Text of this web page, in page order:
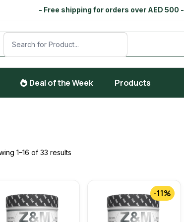
- Free shipping for orders over AED 500 -
Deal of the Week Products
1–16 of 33 results
-11%